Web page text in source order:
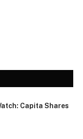
Capita Shares